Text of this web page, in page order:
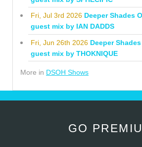
Fri, Jul 3rd 2026 Deeper Shades
guest mix by IAN DADDS
Fri, Jun 26th 2026 Deeper
guest mix by THOKNIQUE
More in DSOH Shows
GO